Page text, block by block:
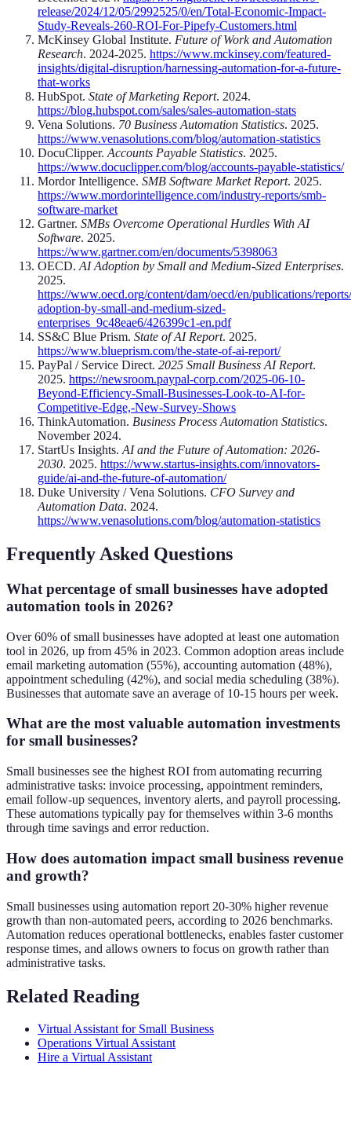
release/2024/12/05/2992525/0/en/Total-Economic-Impact-
Study-Reveals-260-ROI-For-Pipefy-Customers.html
McKinsey Global Institute. Future of Work and Automation
Research. 2024-2025. https://www.mckinsey.com/featured-
insights/digital-disruption/harnessing-automation-for-a-future-
that-works
HubSpot. State of Marketing Report. 2024.
https://blog.hubspot.com/sales/sales-automation-stats
Vena Solutions. 70 Business Automation Statistics. 2025.
https://www.venasolutions.com/blog/automation-statistics
DocuClipper. Accounts Payable Statistics. 2025.
https://www.docuclipper.com/blog/accounts-payable-statistics/
Mordor Intelligence. SMB Software Market Report. 2025.
https://www.mordorintelligence.com/industry-reports/smb-
software-market
Gartner. SMBs Overcome Operational Hurdles With AI
Software. 2025.
https://www.gartner.com/en/documents/5398063
OECD. AI Adoption by Small and Medium-Sized Enterprises.
2025.
https://www.oecd.org/content/dam/oecd/en/publications/
adoption-by-small-and-medium-sized-
enterprises_9c48eae6/426399c1-en.pdf
SS&C Blue Prism. State of AI Report. 2025.
https://www.blueprism.com/the-state-of-ai-report/
PayPal / Service Direct. 2025 Small Business AI Report.
2025. https://newsroom.paypal-corp.com/2025-06-10-
Beyond-Efficiency-Small-Businesses-Look-to-AI-for-
Competitive-Edge,-New-Survey-Shows
ThinkAutomation. Business Process Automation Statistics.
November 2024.
StartUs Insights. AI and the Future of Automation: 2026-
2030. 2025. https://www.startus-insights.com/innovators-
guide/ai-and-the-future-of-automation/
Duke University / Vena Solutions. CFO Survey and
Automation Data. 2024.
https://www.venasolutions.com/blog/automation-statistics
Frequently Asked Questions
What percentage of small businesses have adopted
automation tools in 2026?
Over 60% of small businesses have adopted at least one automation
tool in 2026, up from 45% in 2023. Common adoption areas include
email marketing automation (55%), accounting automation (48%),
appointment scheduling (42%), and social media scheduling (38%).
Businesses that automate save an average of 10-15 hours per week.
What are the most valuable automation investments
for small businesses?
Small businesses see the highest ROI from automating recurring
administrative tasks: invoice processing, appointment reminders,
email follow-up sequences, inventory alerts, and payroll processing.
These automations typically pay for themselves within 3-6 months
through time savings and error reduction.
How does automation impact small business revenue
and growth?
Small businesses using automation report 20-30% higher revenue
growth than non-automated peers, according to 2026 benchmarks.
Automation reduces operational bottlenecks, enables faster customer
response times, and allows owners to focus on growth rather than
administrative tasks.
Related Reading
Virtual Assistant for Small Business
Operations Virtual Assistant
Hire a Virtual Assistant